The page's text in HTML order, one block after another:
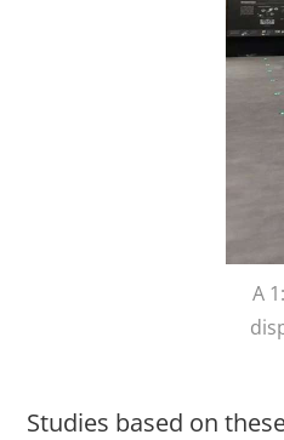
A
Studies based on